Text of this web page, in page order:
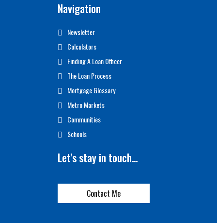
Navigation
Newsletter
Calculators
Finding A Loan Officer
The Loan Process
Mortgage Glossary
Metro Markets
Communities
Schools
Let’s stay in touch…
Contact Me